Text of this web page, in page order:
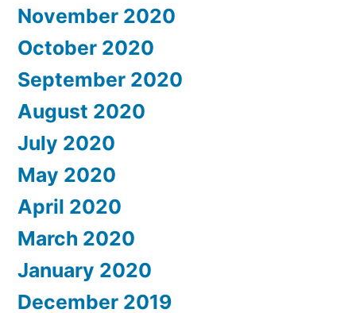
November 2020
October 2020
September 2020
August 2020
July 2020
May 2020
April 2020
March 2020
January 2020
December 2019